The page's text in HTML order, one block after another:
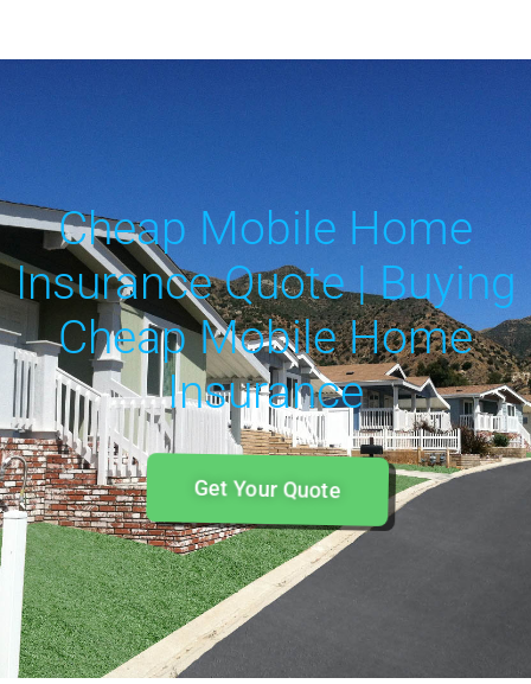
Cheap Mobile Home
Insurance Quote | Buying
Cheap Mobile Home
Insurance
Get Your Quote